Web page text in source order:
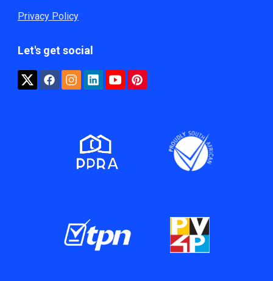
Privacy Policy
Let's get social